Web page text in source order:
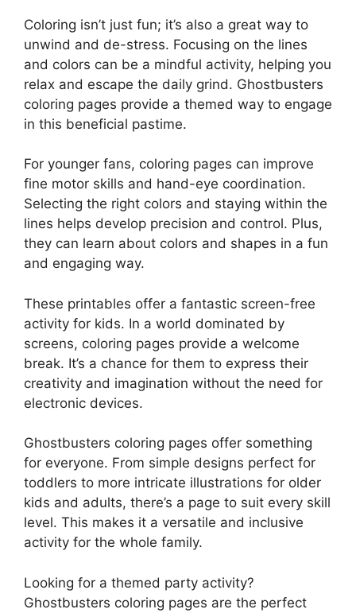
Coloring isn’t just fun; it’s also a great way to
unwind and de-stress. Focusing on the lines
and colors can be a mindful activity, helping you
relax and escape the daily grind. Ghostbusters
coloring pages provide a themed way to engage
in this beneficial pastime.
For younger fans, coloring pages can improve
fine motor skills and hand-eye coordination.
Selecting the right colors and staying within the
lines helps develop precision and control. Plus,
they can learn about colors and shapes in a fun
and engaging way.
These printables offer a fantastic screen-free
activity for kids. In a world dominated by
screens, coloring pages provide a welcome
break. It’s a chance for them to express their
creativity and imagination without the need for
electronic devices.
Ghostbusters coloring pages offer something
for everyone. From simple designs perfect for
toddlers to more intricate illustrations for older
kids and adults, there’s a page to suit every skill
level. This makes it a versatile and inclusive
activity for the whole family.
Looking for a themed party activity?
Ghostbusters coloring pages are the perfect